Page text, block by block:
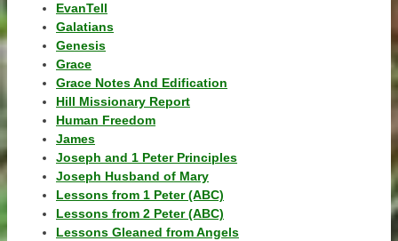
EvanTell
Galatians
Genesis
Grace
Grace Notes And Edification
Hill Missionary Report
Human Freedom
James
Joseph and 1 Peter Principles
Joseph Husband of Mary
Lessons from 1 Peter (ABC)
Lessons from 2 Peter (ABC)
Lessons Gleaned from Angels